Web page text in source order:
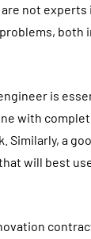
not experts
both
is
with
Similarly, a
will best